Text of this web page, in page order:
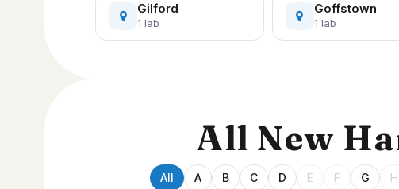
Gilford
1 lab
Goffstown
1 lab
All New
All A B C D E F G H